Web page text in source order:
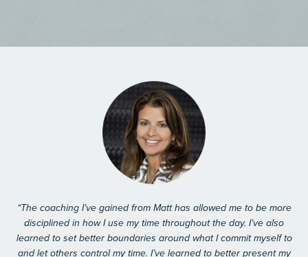
“The coaching I’ve gained from Matt has allowed me to be more
disciplined in how I use my time throughout the day. I’ve also
learned to set better boundaries around what I commit myself to
and let others control my time. I’ve learned to better present my